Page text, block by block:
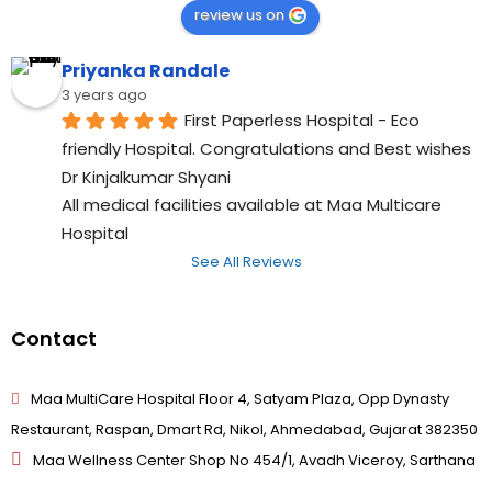
review us on
Priyanka Randale
3 years ago
First Paperless Hospital - Eco
friendly Hospital. Congratulations and Best wishes
Dr Kinjalkumar Shyani
All medical facilities available at Maa Multicare
Hospital
See All Reviews
Contact
Maa MultiCare Hospital Floor 4, Satyam Plaza, Opp Dynasty
Restaurant, Raspan, Dmart Rd, Nikol, Ahmedabad, Gujarat 382350
Maa Wellness Center Shop No 454/1, Avadh Viceroy, Sarthana